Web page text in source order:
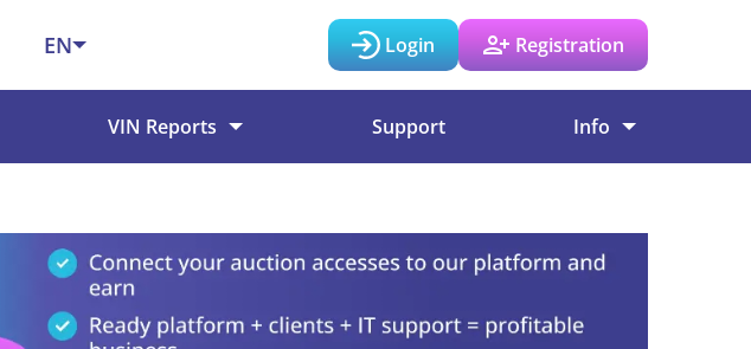
EN Login Registration
VIN Reports Support Info